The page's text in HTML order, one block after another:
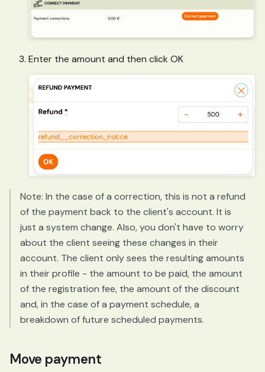
Enter the amount and then click OK
Note: In the case of a correction, this is not a refund
of the payment back to the client's account. It is
just a system change. Also, you don't have to worry
about the client seeing these changes in their
account. The client only sees the resulting amounts
in their profile - the amount to be paid, the amount
of the registration fee, the amount of the discount
and, in the case of a payment schedule, a
breakdown of future scheduled payments.
Move payment